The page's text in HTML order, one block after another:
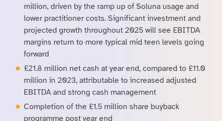
million, driven by the ramp up of Soluna usage and
lower practitioner costs. Significant investment and
projected growth throughout 2025 will see EBITDA
margins return to more typical mid teen levels going
forward
£21.8 million net cash at year end, compared to £11.0
million in 2023, attributable to increased adjusted
EBITDA and strong cash management
Completion of the £1.5 million share buyback
programme post year end